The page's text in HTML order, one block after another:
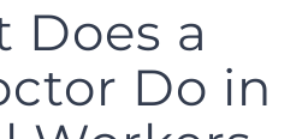
Does a
Do in